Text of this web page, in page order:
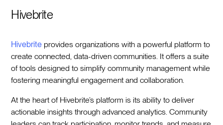
Hivebrite
Hivebrite provides organizations with a powerful platform to
create connected, data-driven communities. It offers a suite
of tools designed to simplify community management while
fostering meaningful engagement and collaboration.
At the heart of Hivebrite’s platform is its ability to deliver
actionable insights through advanced analytics. Community